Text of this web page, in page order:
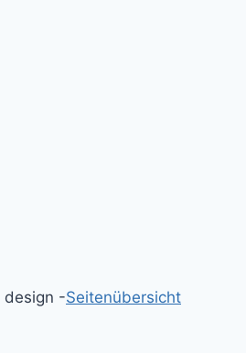
-Seitenübersicht